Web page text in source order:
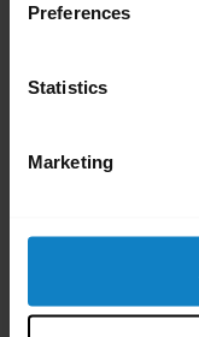
Preferences
Statistics
Marketing